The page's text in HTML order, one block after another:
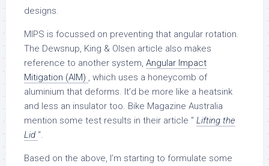
designs.
MIPS is focussed on preventing that angular rotation.
The Dewsnup, King & Olsen article also makes
reference to another system, Angular Impact
Mitigation (AIM)
, which uses a honeycomb of
aluminium that deforms. It’d be more like a heatsink
and less an insulator too. Bike Magazine Australia
mention some test results in their article ” Lifting the
Lid “.
Based on the above, I’m starting to formulate some